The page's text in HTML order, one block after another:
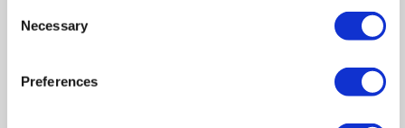
Selection
Necessary
Preferences